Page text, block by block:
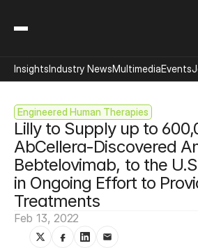
Engineered Human Therapies
Lilly to Supply up to
AbCellera-Discovered
Bebtelovimab, to the
in Ongoing Effort to
Treatments
Feb 13, 2022
InsightsIndustry NewsMultimediaEvents